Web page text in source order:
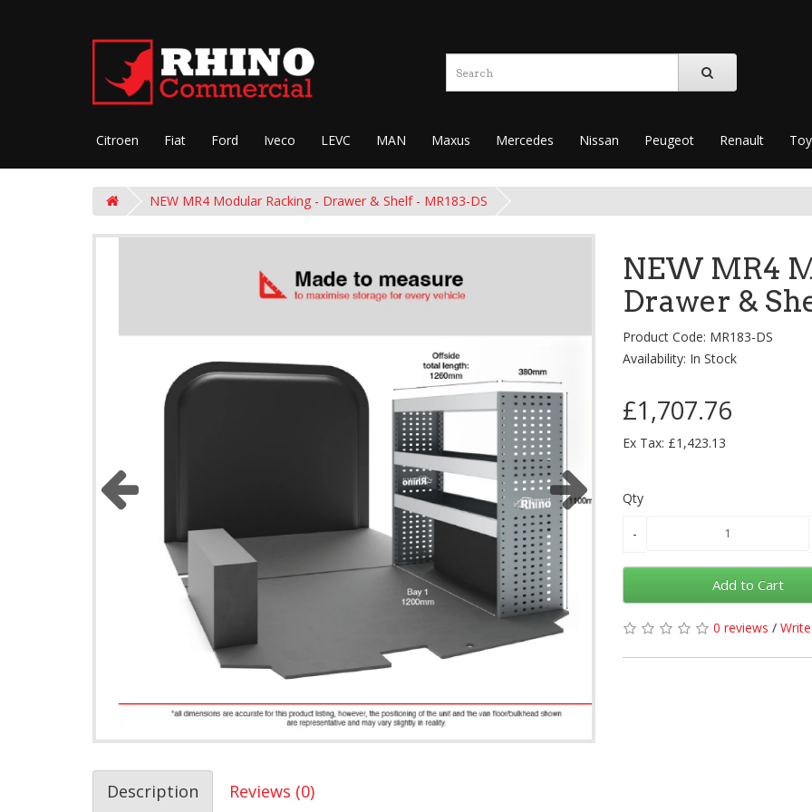
Citroen Fiat Ford Iveco LEVC MAN Maxus Mercedes Nissan Peugeot Renault
NEW MR4 Modular Racking - Drawer & Shelf - MR183-DS
NEW MR4
Drawer &
Product Code: MR183-DS
Availability: In Stock
£1,707.76
Ex Tax: £1,423.13
Qty
Add to Cart
0 reviews /
Description Reviews (0)